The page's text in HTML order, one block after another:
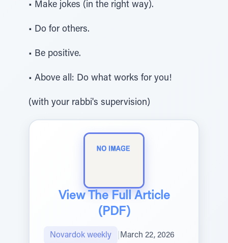
• Make jokes (in the right way).
• Do for others.
• Be positive.
• Above all: Do what works for you!
(with your rabbi's supervision)
View The Full Article
(PDF)
Novardok weekly March 22, 2026